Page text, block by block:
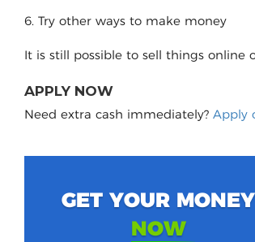
6. Try other ways to make money
It is still possible to sell things online
APPLY NOW
Need extra cash immediately? Apply
GET YOUR MONEY
NOW